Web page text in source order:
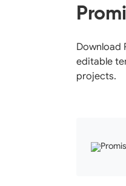
Download
editable
projects.